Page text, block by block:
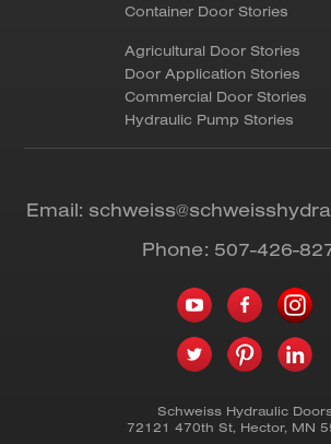
Container Door Stories
Agricultural Door Stories
Door Application Stories
Commercial Door Stories
Hydraulic Pump Stories
Email:
Phone: 507-426-
Schweiss Hydraulic
72121 470th St, Hector, MN